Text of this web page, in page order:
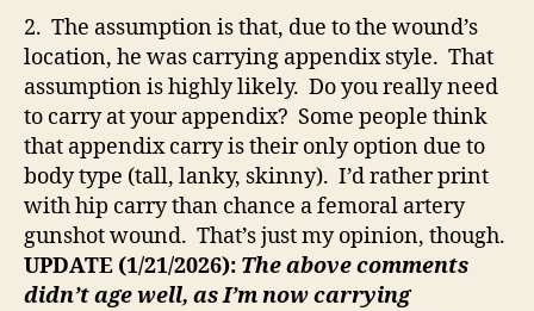
2. The assumption is that, due to the wound’s
location, he was carrying appendix style. That
assumption is highly likely. Do you really need
to carry at your appendix? Some people think
that appendix carry is their only option due to
body type (tall, lanky, skinny). I’d rather print
with hip carry than chance a femoral artery
gunshot wound. That’s just my opinion, though.
UPDATE (1/21/2026): The above comments
didn’t age well, as I’m now carrying